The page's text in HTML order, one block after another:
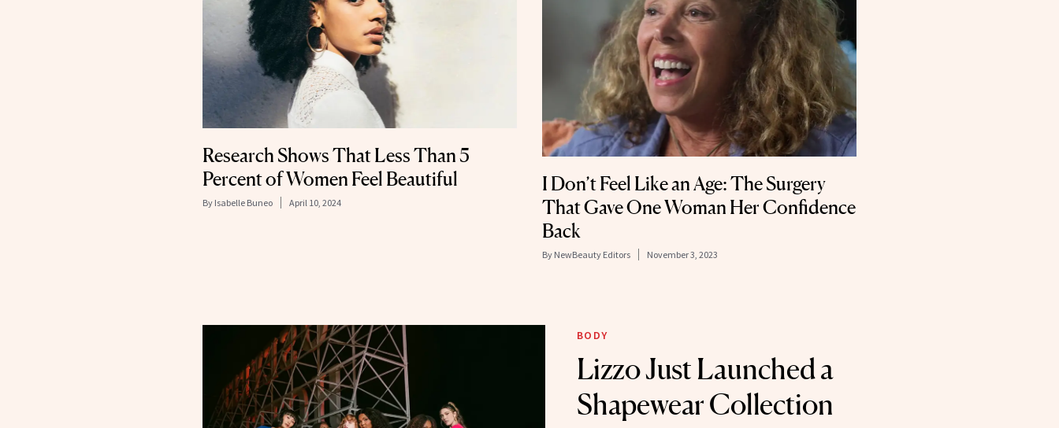
Research Shows That Less Than 5
Percent of Women Feel Beautiful
By Isabelle Buneo April 10, 2024
I Don’t Feel Like an Age: The Surgery
That Gave One Woman Her Confidence
Back
By NewBeauty Editors November 3, 2023
BODY
Lizzo Just Launched a
Shapewear Collection